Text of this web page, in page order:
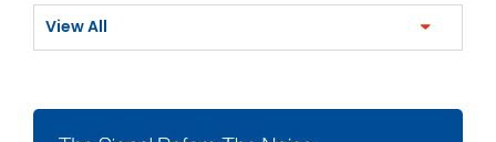
View All